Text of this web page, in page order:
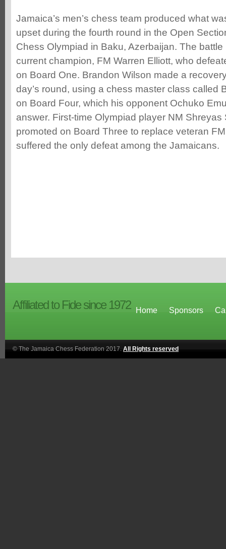
Jamaica’s men’s chess team produced what
upset during the fourth round in the Open
Chess Olympiad in Baku, Azerbaijan. The battle
current champion, FM Warren Elliott, who
on Board One. Brandon Wilson made a
day’s round, using a chess master class called
on Board Four, which his opponent Ochuko
answer. First-time Olympiad player NM Shreyas
promoted on Board Three to replace veteran
suffered the only defeat among the Jamaicans.
Affiliated to Fide since 1972 Home Sponsors
© The Jamaica Chess Federation 2017. All Rights reserved